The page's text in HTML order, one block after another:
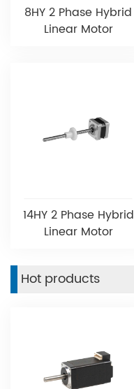
8HY 2 Phase Hybrid
Linear Motor
14HY 2 Phase Hybrid
Linear Motor
Hot products